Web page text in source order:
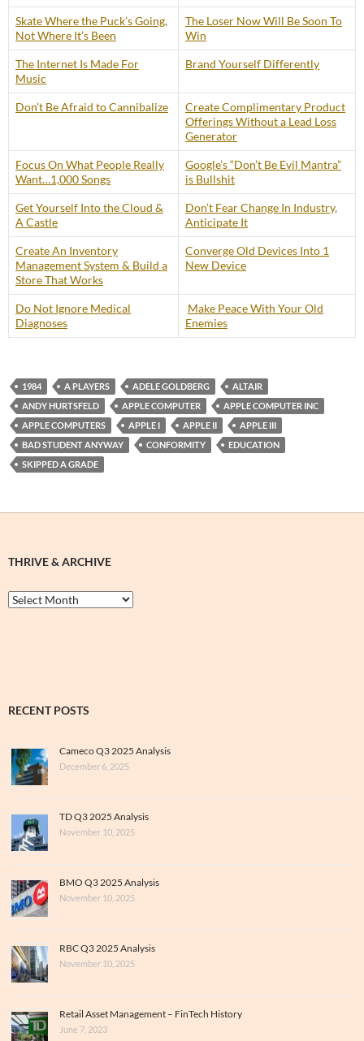
Skate Where the Puck’s Going,
Not Where It’s Been
The Loser Now Will Be Soon To
Win
The Internet Is Made For
Music
Brand Yourself Differently
Don’t Be Afraid to Cannibalize
Create Complimentary Product
Offerings Without a Lead Loss
Generator
Focus On What People Really
Want…1,000 Songs
Google’s “Don’t Be Evil Mantra”
is Bullshit
Get Yourself Into the Cloud &
A Castle
Don’t Fear Change In Industry,
Anticipate It
Create An Inventory
Management System & Build a
Store That Works
Converge Old Devices Into 1
New Device
Do Not Ignore Medical
Diagnoses
Make Peace With Your Old
Enemies
1984 A PLAYERS ADELE GOLDBERG
ALTAIR
ANDY HURTSFELD
APPLE COMPUTER
APPLE COMPUTER INC
APPLE COMPUTERS
APPLE I APPLE II
APPLE III
BAD STUDENT ANYWAY
CONFORMITY
EDUCATION
SKIPPED A GRADE
THRIVE & ARCHIVE
Thrive
&
RECENT POSTS
Cameco Q3 2025 Analysis
December 6, 2025
TD Q3 2025 Analysis
November 10, 2025
BMO Q3 2025 Analysis
November 10, 2025
RBC Q3 2025 Analysis
November 10, 2025
Retail Asset Management – FinTech History
June 7, 2023